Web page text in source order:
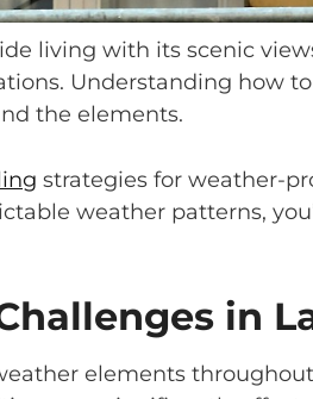
living with its scenic
Understanding how
the elements.
strategies for weather-
weather patterns,
in
elements